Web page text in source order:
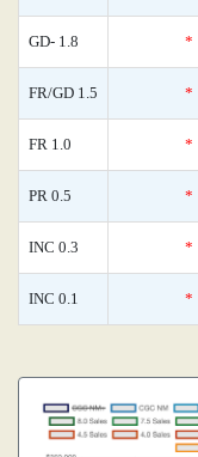
GD- 1.8 *
FR/GD 1.5 *
FR 1.0 *
PR 0.5 *
INC 0.3 *
INC 0.1 *